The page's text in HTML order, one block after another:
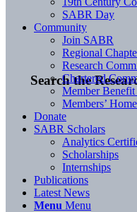
Search the
SABR Day
Community
Join SABR
Regional
Research
Chartered
Member
Members’ Home
Donate
SABR Scholars
Analytics
Scholarships
Internships
Publications
Latest News
Menu Menu